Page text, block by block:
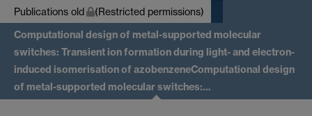
Publications old (Restricted permissions)
Computational design of metal-supported molecular
switches: Transient ion formation during light- and electron-
induced isomerisation of azobenzeneComputational design
of metal-supported molecular switches:…